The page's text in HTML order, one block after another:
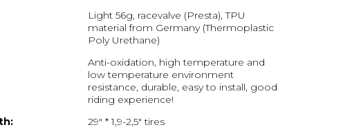
Light 56g, racevalve (Presta), TPU
material from Germany (Thermoplastic
Poly Urethane)
Anti-oxidation, high temperature and
low temperature environment
resistance, durable, easy to install, good
riding experience!
29" * 1,9-2,5" tires